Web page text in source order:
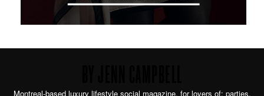
Montreal-based luxury lifestyle social magazine. for lovers of: parties,